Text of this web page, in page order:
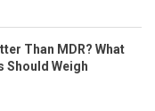
Than MDR? What
Should Weigh